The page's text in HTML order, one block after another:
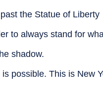
the Statue of Liberty
to always stand for
shadow.
possible. This is New